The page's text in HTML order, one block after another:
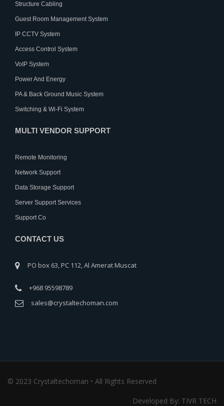
Structure Cabling
Guest Room Management System
IP CCTV System
Access Control System
VoIP System
Power And Energy
PA & Back Ground Music System
Switching & Wi-Fi System
MULTI VENDOR SUPPORT
Remote Monitoring
Network Support
Data Storage Support
Server Support Services
Support Co
CONTACT US
PO box 63, PC 112, Al Amerat Muscat
+968 95598789
sales@crystaltechoman.com
© 2023 Crystaltechoman • All Rights Reserved
Developed By: TIVR TECH